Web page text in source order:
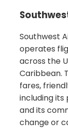
Southwest
operates
across the
Caribbean.
fares,
including its
and its
change or